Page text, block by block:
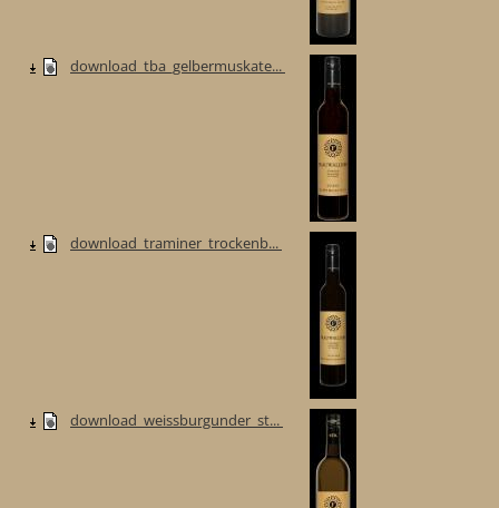
download_tba_gelbermuskate...
download_traminer_trockenb...
download_weissburgunder_st...